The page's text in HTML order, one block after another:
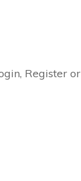
Register or